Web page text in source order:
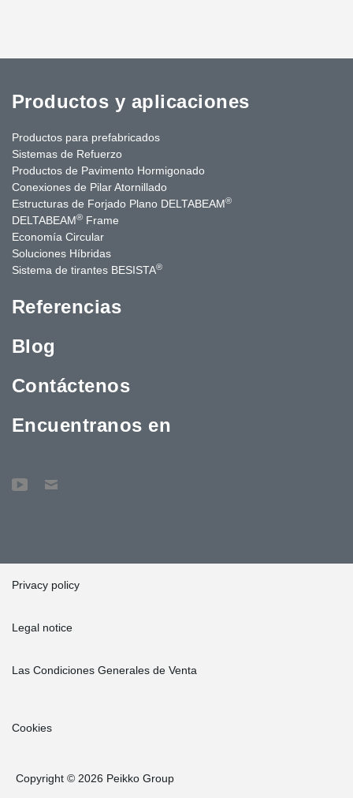
Productos y aplicaciones
Productos para prefabricados
Sistemas de Refuerzo
Productos de Pavimento Hormigonado
Conexiones de Pilar Atornillado
Estructuras de Forjado Plano DELTABEAM®
DELTABEAM® Frame
Economía Circular
Soluciones Híbridas
Sistema de tirantes BESISTA®
Referencias
Blog
Contáctenos
Encuentranos en
Privacy policy
Legal notice
Las Condiciones Generales de Venta
Cookies
Copyright © 2026 Peikko Group